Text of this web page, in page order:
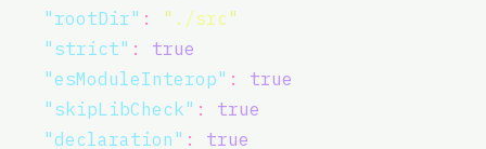
" rootDir" : " ./src"
" strict" : true
"esModuleInterop" : true
" skipLibCheck" : true
"declaration " :
true